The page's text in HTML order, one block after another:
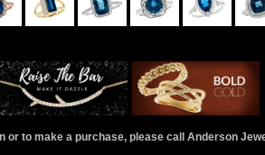
or to make a purchase, please call Anderson